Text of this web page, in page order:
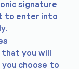
signature
to enter into
you will
choose to